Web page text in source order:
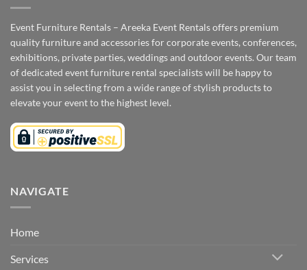
Event Furniture Rentals – Areeka Event Rentals offers premium
quality furniture and accessories for corporate events, conferences,
exhibitions, private parties, weddings and outdoor events. Our team
of dedicated event furniture rental specialists will be happy to
assist you in selecting from a wide range of stylish products to
elevate your event to the highest level.
NAVIGATE
Home
Services